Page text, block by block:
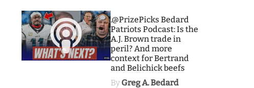
9
.@PrizePicks Bedard
Patriots Podcast: Is the
A.J. Brown trade in
peril? And more
context for Bertrand
and Belichick beefs
By Greg A. Bedard